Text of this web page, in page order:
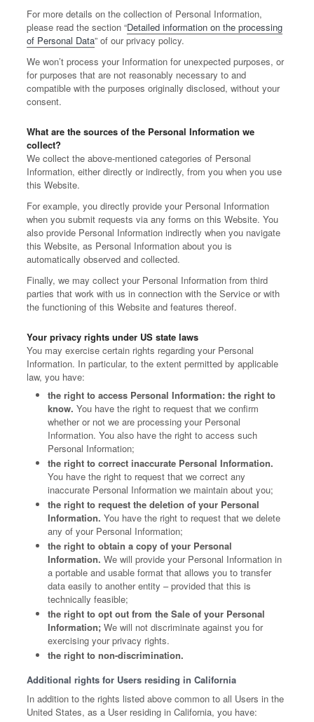
For more details on the collection of Personal Information,
please read the section “Detailed information on the processing
of Personal Data” of our privacy policy.
We won’t process your Information for unexpected purposes, or
for purposes that are not reasonably necessary to and
compatible with the purposes originally disclosed, without your
consent.
What are the sources of the Personal Information we
collect?
We collect the above-mentioned categories of Personal
Information, either directly or indirectly, from you when you use
this Website.
For example, you directly provide your Personal Information
when you submit requests via any forms on this Website. You
also provide Personal Information indirectly when you navigate
this Website, as Personal Information about you is
automatically observed and collected.
Finally, we may collect your Personal Information from third
parties that work with us in connection with the Service or with
the functioning of this Website and features thereof.
Your privacy rights under US state laws
You may exercise certain rights regarding your Personal
Information. In particular, to the extent permitted by applicable
law, you have:
the right to access Personal Information: the right to
know. You have the right to request that we confirm
whether or not we are processing your Personal
Information. You also have the right to access such
Personal Information;
the right to correct inaccurate Personal Information.
You have the right to request that we correct any
inaccurate Personal Information we maintain about you;
the right to request the deletion of your Personal
Information. You have the right to request that we delete
any of your Personal Information;
the right to obtain a copy of your Personal
Information. We will provide your Personal Information in
a portable and usable format that allows you to transfer
data easily to another entity – provided that this is
technically feasible;
the right to opt out from the Sale of your Personal
Information; We will not discriminate against you for
exercising your privacy rights.
the right to non-discrimination.
Additional rights for Users residing in California
In addition to the rights listed above common to all Users in the
United States, as a User residing in California, you have: